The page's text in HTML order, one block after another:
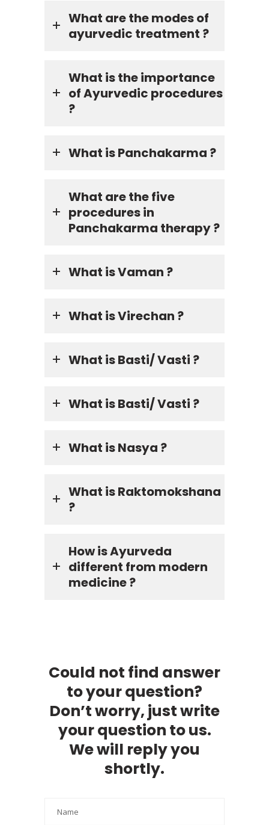
What are the modes of
ayurvedic treatment ?
What is the importance
of Ayurvedic procedures
?
What is Panchakarma ?
What are the five
procedures in
Panchakarma therapy ?
What is Vaman ?
What is Virechan ?
What is Basti/ Vasti ?
What is Basti/ Vasti ?
What is Nasya ?
What is Raktomokshana
?
How is Ayurveda
different from modern
medicine ?
Could not find answer
to your question?
Don’t worry, just write
your question to us.
We will reply you
shortly.